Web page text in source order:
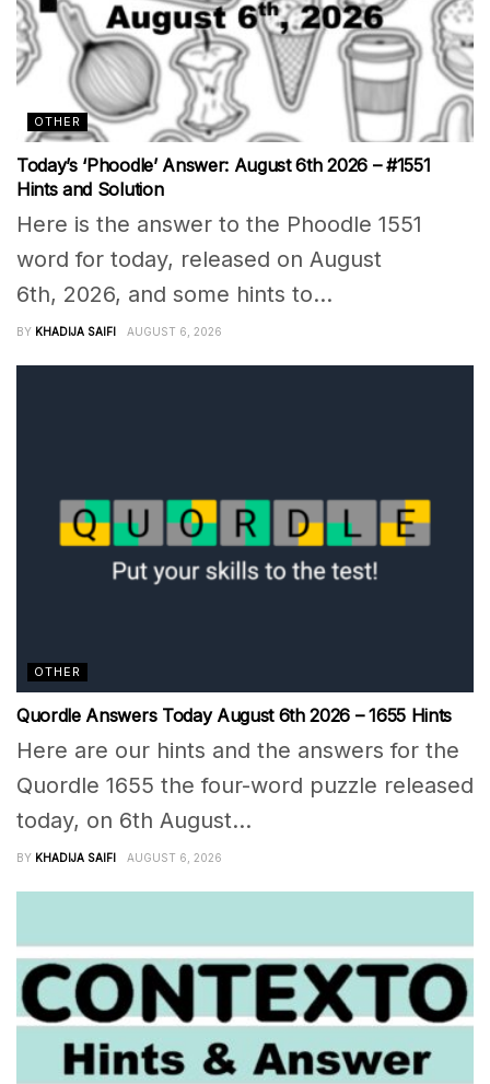
OTHER
Today’s ‘Phoodle’ Answer: August 6th 2026 – #1551
Hints and Solution
Here is the answer to the Phoodle 1551
word for today, released on August
6th, 2026, and some hints to...
BY KHADIJA SAIFI AUGUST 6, 2026
OTHER
Quordle Answers Today August 6th 2026 – 1655 Hints
Here are our hints and the answers for the
Quordle 1655 the four-word puzzle released
today, on 6th August...
BY KHADIJA SAIFI AUGUST 6, 2026